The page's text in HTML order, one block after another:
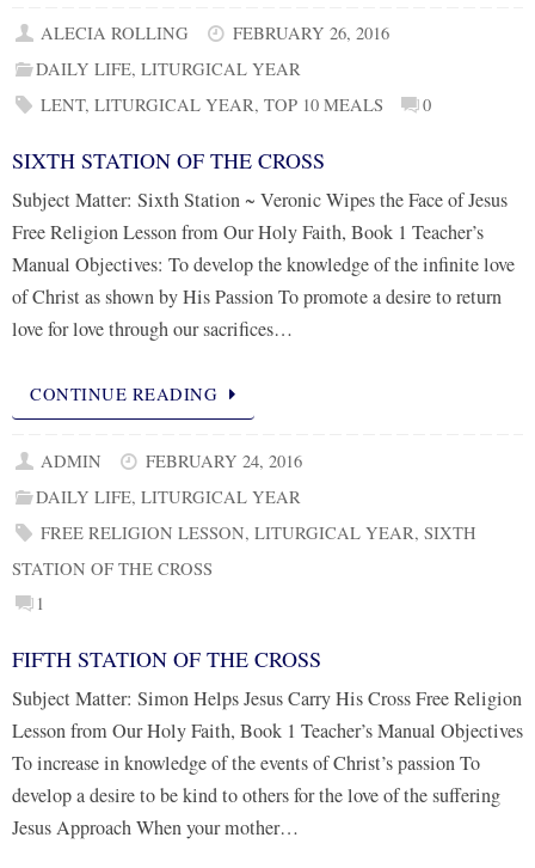
ALECIA ROLLING
FEBRUARY 26, 2016
DAILY LIFE,LITURGICAL YEAR
LENT,LITURGICAL YEAR,TOP 10 MEALS 0
SIXTH STATION OF THE CROSS
Subject Matter: Sixth Station ~ Veronic Wipes the Face of Jesus
Free Religion Lesson from Our Holy Faith, Book 1 Teacher’s
Manual Objectives: To develop the knowledge of the infinite love
of Christ as shown by His Passion To promote a desire to return
love for love through our sacrifices…
CONTINUE READING
ADMIN
FEBRUARY 24, 2016
DAILY LIFE,LITURGICAL YEAR
FREE RELIGION LESSON,LITURGICAL YEAR,SIXTH
STATION OF THE CROSS
1
FIFTH STATION OF THE CROSS
Subject Matter: Simon Helps Jesus Carry His Cross Free Religion
Lesson from Our Holy Faith, Book 1 Teacher’s Manual Objectives
To increase in knowledge of the events of Christ’s passion To
develop a desire to be kind to others for the love of the suffering
Jesus Approach When your mother…